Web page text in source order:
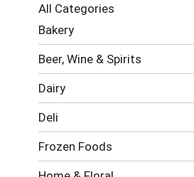
the
page
with
results.
All Categories
Selection
of
following
categories
will
refresh
the
page
with
Bakery
Beer, Wine & Spirits
Dairy
Deli
Frozen Foods